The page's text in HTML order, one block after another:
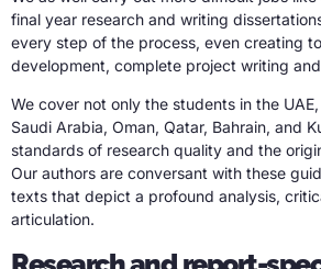
final year research and writing
every step of the process, even creating
development, complete project writing
We cover not only the students in the
Saudi Arabia, Oman, Qatar, Bahrain, and
standards of research quality and the
Our authors are conversant with these
texts that depict a profound analysis,
articulation.